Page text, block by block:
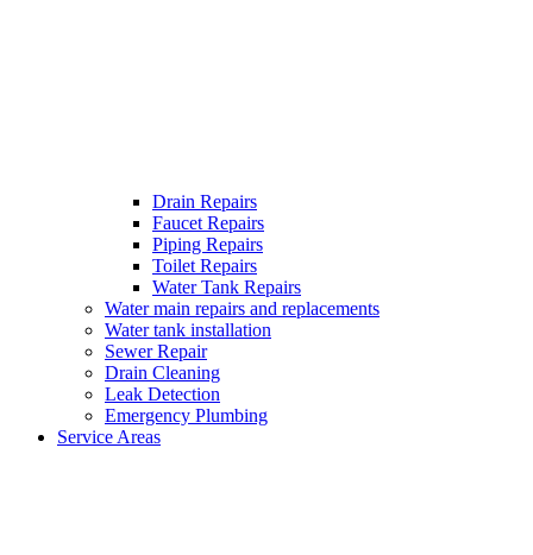
Drain Repairs
Faucet Repairs
Piping Repairs
Toilet Repairs
Water Tank Repairs
Water main repairs and replacements
Water tank installation
Sewer Repair
Drain Cleaning
Leak Detection
Emergency Plumbing
Service Areas